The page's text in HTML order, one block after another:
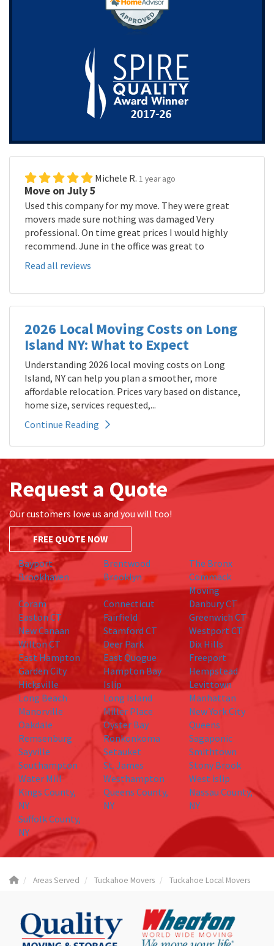
Michele R. 1 year ago
Move on July 5
Used this company for my move. They were great
movers made sure nothing was damaged Very
professional. On time great prices I would highly
recommend. June in the office was great to
Read all reviews
2026 Local Moving Costs on Long
Island NY: What to Expect
Understanding 2026 local moving costs on Long
Island, NY can help you plan a smoother, more
affordable relocation. Prices vary based on distance,
home size, services requested,...
Continue Reading
Request a Quote
Our customers love us and you will too!
FREE QUOTE NOW
Bayport Brentwood
The Bronx
Brookhaven
Brooklyn
Commack
Moving
Coram
Connecticut
Danbury CT
Easton CT
Fairfield
Greenwich CT
New Canaan
Stamford CT
Westport CT
Wilton CT
Deer Park
Dix Hills
East Hampton
East Quogue
Freeport
Garden City
Hampton Bay
Hempstead
Hicksville
Islip
Levittown
Long Beach
Long Island
Manhattan
Manorville
Miller Place
New York City
Oakdale
Oyster Bay
Queens
Remsenburg
Ronkonkoma
Sagaponic
Sayville
Setauket
Smithtown
Southampton
St. James
Stony Brook
Water Mill
Westhampton
West islip
Kings County,
NY
Queens County,
NY
Nassau County,
NY
Suffolk County,
NY
Areas Served Tuckahoe Movers Tuckahoe Local Movers